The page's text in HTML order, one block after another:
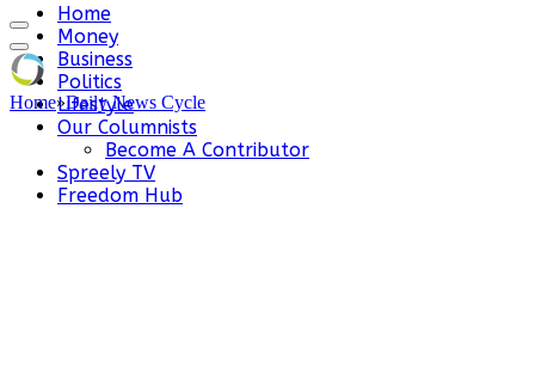
Home
Money
Business
Politics
Lifestyle
Our Columnists
Become A Contributor
Spreely TV
Freedom Hub
Home»Daily News Cycle